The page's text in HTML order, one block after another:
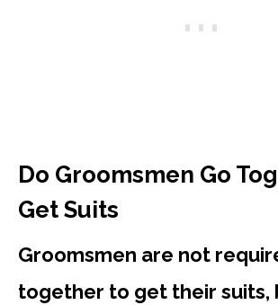
Do Groomsmen Go
Get Suits
Groomsmen are not
together to get their suits,